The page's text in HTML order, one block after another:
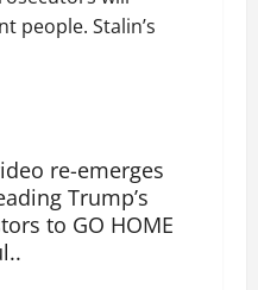
people. Stalin’s
re-emerges
Trump’s
to GO HOME